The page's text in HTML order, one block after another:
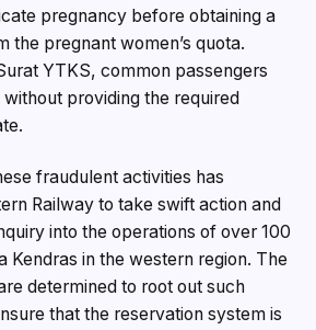
pregnancy before obtaining a
the pregnant women’s quota.
YTKS, common passengers
providing the required
fraudulent activities has
Railway to take swift action and
into the operations of over 100
Kendras in the western region. The
determined to root out such
that the reservation system is